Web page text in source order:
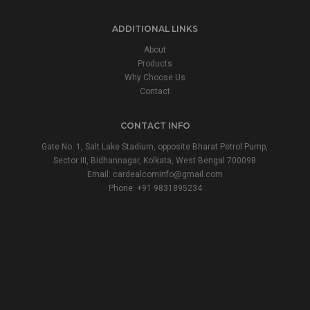
ADDITIONAL LINKS
About
Products
Why Choose Us
Contact
CONTACT INFO
Gate No. 1, Salt Lake Stadium, opposite Bharat Petrol Pump,
Sector III, Bidhannagar, Kolkata, West Bengal 700098
Email: cardealcominfo@gmail.com
Phone: +91 9831895234